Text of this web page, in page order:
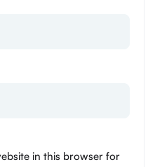
in this browser for